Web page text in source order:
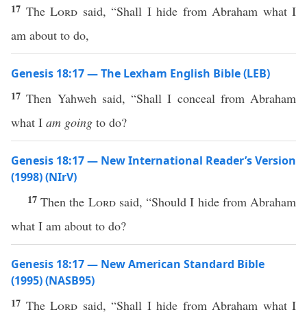
17 The Lord said, “Shall I hide from Abraham what I
am about to do,
Genesis 18:17 — The Lexham English Bible (LEB)
17Then Yahweh said, “Shall I conceal from Abraham
what I am going to do?
Genesis 18:17 — New International Reader’s Version
(1998) (NIrV)
17Then the Lordsaid, “Should I hide from Abraham
what I am about to do?
Genesis 18:17 — New American Standard Bible
(1995) (NASB95)
17 The Lord said, “Shall I hide from Abraham whatI